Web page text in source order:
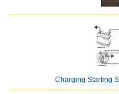
Charging Starting